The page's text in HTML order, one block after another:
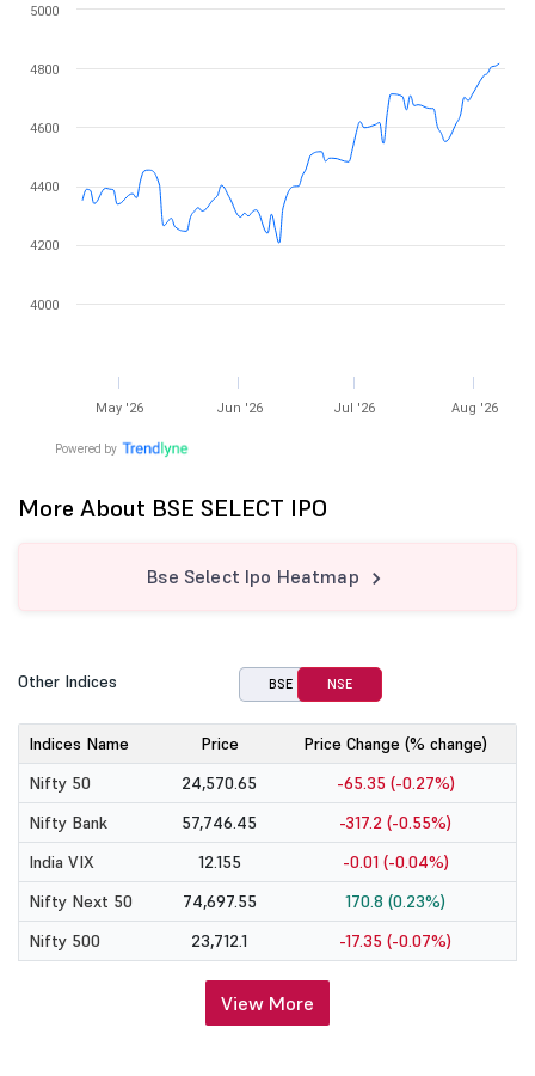
May '26 Jun '26 Jul '26 Aug '26
4000
4200
4400
4600
4800
5000
Powered by
More About BSE SELECT IPO
Bse Select Ipo Heatmap
Other Indices BSE NSE
Indices Name Price
Price Change (% change)
Nifty 50
24,570.65
-65.35 (-0.27%)
Nifty Bank
57,746.45
-317.2 (-0.55%)
India VIX
12.155
-0.01 (-0.04%)
Nifty Next 50
74,697.55
170.8 (0.23%)
Nifty 500
23,712.1 -17.35 (-0.07%)
View More